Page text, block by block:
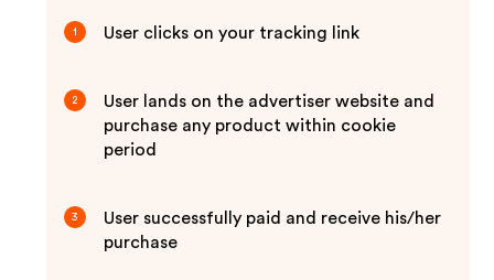
1 User clicks on your tracking link
2
User lands on the advertiser website and
purchase any product within cookie
period
3
User successfully paid and receive his/her
purchase